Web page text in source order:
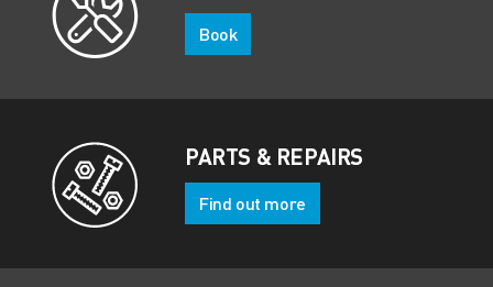
Book
PARTS & REPAIRS
Find out more